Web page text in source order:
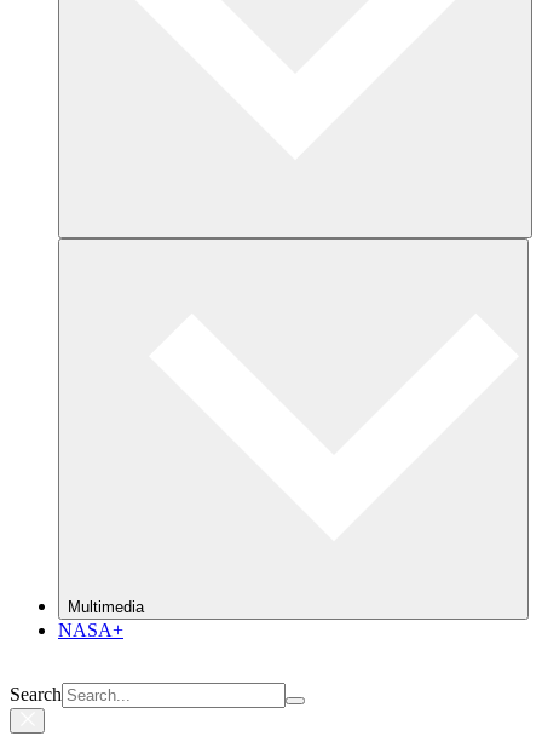
Multimedia
NASA+
Search